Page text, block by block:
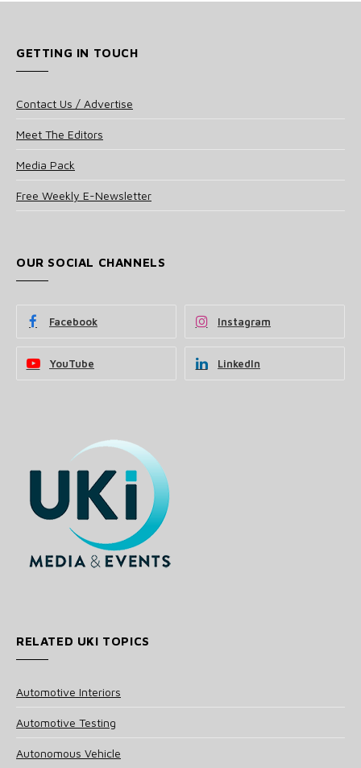
GETTING IN TOUCH
Contact Us / Advertise
Meet The Editors
Media Pack
Free Weekly E-Newsletter
OUR SOCIAL CHANNELS
Facebook Instagram
YouTube LinkedIn
RELATED UKI TOPICS
Automotive Interiors
Automotive Testing
Autonomous Vehicle